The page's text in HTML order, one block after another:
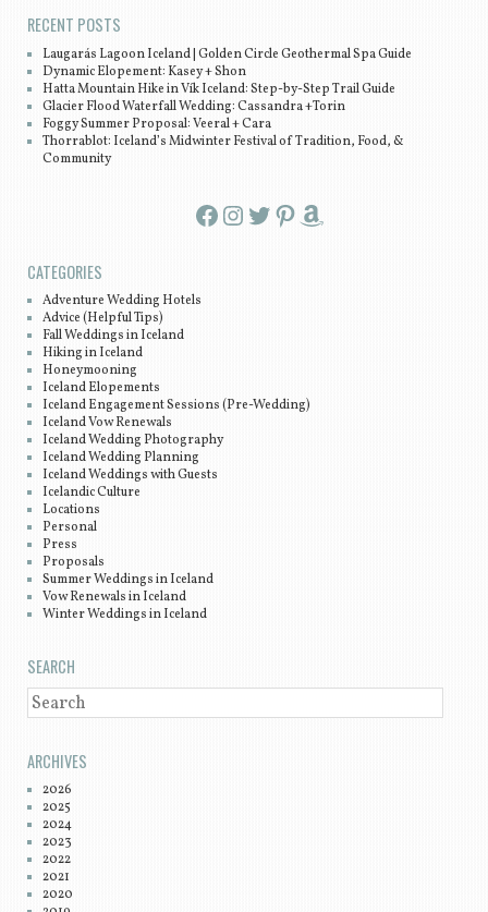
RECENT POSTS
Laugarás Lagoon Iceland | Golden Circle Geothermal Spa Guide
Dynamic Elopement: Kasey + Shon
Hatta Mountain Hike in Vík Iceland: Step-by-Step Trail Guide
Glacier Flood Waterfall Wedding: Cassandra +Torin
Foggy Summer Proposal: Veeral + Cara
Thorrablot: Iceland’s Midwinter Festival of Tradition, Food, &
Community
Facebook InstagramTwitter Pinterest Amazon
CATEGORIES
Adventure Wedding Hotels
Advice (Helpful Tips)
Fall Weddings in Iceland
Hiking in Iceland
Honeymooning
Iceland Elopements
Iceland Engagement Sessions (Pre-Wedding)
Iceland Vow Renewals
Iceland Wedding Photography
Iceland Wedding Planning
Iceland Weddings with Guests
Icelandic Culture
Locations
Personal
Press
Proposals
Summer Weddings in Iceland
Vow Renewals in Iceland
Winter Weddings in Iceland
SEARCH
SEARCH
ARCHIVES
2026
2025
2024
2023
2022
2021
2020